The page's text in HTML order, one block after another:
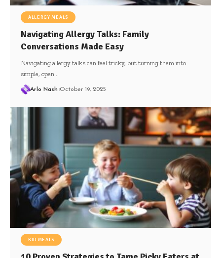
ALLERGY MEALS
Navigating Allergy Talks: Family
Conversations Made Easy
Navigating allergy talks can feel tricky, but turning them into
simple, open…
Arlo Nash October 19, 2025
KID MEALS